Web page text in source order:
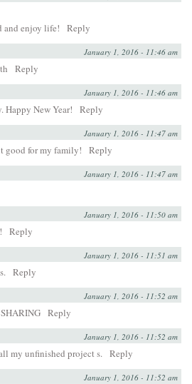
and enjoy life!
Reply
January 1, 2016 - 11:46 am
Reply
January 1, 2016 - 11:46 am
New Year! Reply
January 1, 2016 - 11:47 am
good for my family! Reply
January 1, 2016 - 11:47 am
January 1, 2016 - 11:50 am
Reply
January 1, 2016 - 11:51 am
Reply
January 1, 2016 - 11:52 am
Reply
January 1, 2016 - 11:52 am
my unfinished project s. Reply
January 1, 2016 - 11:52 am